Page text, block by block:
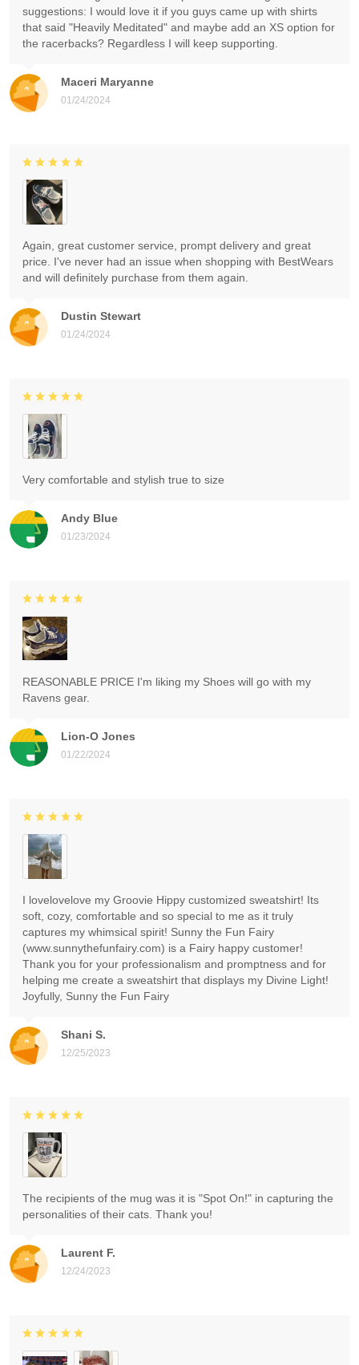
Maceri Maryanne
01/24/2024
suggestions: I would love it if you guys came up with shirts
that said "Heavily Meditated" and maybe add an XS option for
the racerbacks? Regardless I will keep supporting.
Dustin Stewart
01/24/2024
Again, great customer service, prompt delivery and great
price. I've never had an issue when shopping with BestWears
and will definitely purchase from them again.
Andy Blue
01/23/2024
Very comfortable and stylish true to size
Lion-O Jones
01/22/2024
REASONABLE PRICE I'm liking my Shoes will go with my
Ravens gear.
Shani S.
12/25/2023
I lovelovelove my Groovie Hippy customized sweatshirt! Its
soft, cozy, comfortable and so special to me as it truly
captures my whimsical spirit! Sunny the Fun Fairy
(www.sunnythefunfairy.com) is a Fairy happy customer!
Thank you for your professionalism and promptness and for
helping me create a sweatshirt that displays my Divine Light!
Joyfully, Sunny the Fun Fairy
Laurent F.
12/24/2023
The recipients of the mug was it is "Spot On!" in capturing the
personalities of their cats. Thank you!